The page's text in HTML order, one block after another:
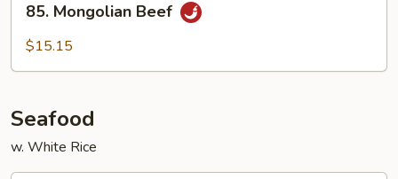
Mongolian
Beef
85. Mongolian Beef
$15.15
Seafood
w. White Rice